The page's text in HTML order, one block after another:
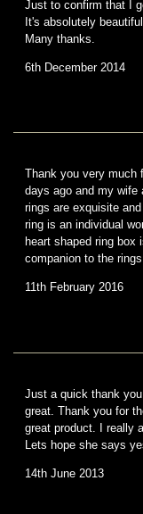
Just to confirm that I
It's absolutely
Many thanks.
6th December 2014
Thank you very much
days ago and my wife
rings are exquisite
ring is an individual
heart shaped ring box
companion to the
11th February 2016
Just a quick thank
great. Thank you for
great product. I really
Lets hope she says
14th June 2013